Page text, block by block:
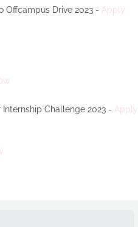
Offcampus Drive 2023 - Apply
Challenge 2023 - Apply